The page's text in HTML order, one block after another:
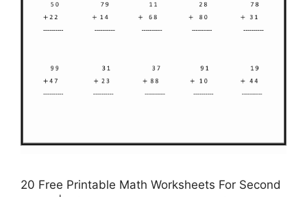
20 Free Printable Math Worksheets For Second